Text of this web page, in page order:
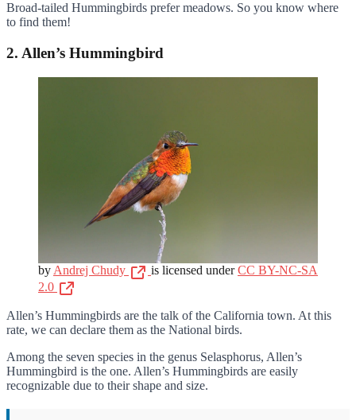
Broad-tailed Hummingbirds prefer meadows. So you know where
to find them!
2. Allen’s Hummingbird
byAndrej Chudy is licensed underCC BY-NC-SA
2.0
Allen’s Hummingbirds are the talk of the California town. At this
rate, we can declare them as the National birds.
Among the seven species in the genus Selasphorus, Allen’s
Hummingbird is the one. Allen’s Hummingbirds are easily
recognizable due to their shape and size.